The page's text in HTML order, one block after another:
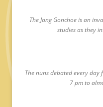
The Jang Gonchoe is an
studies as they
The nuns debated every
7 pm to